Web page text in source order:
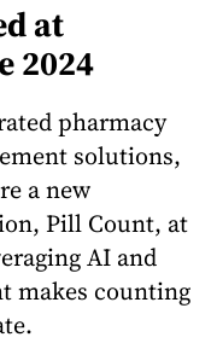
at
2024
pharmacy
solutions,
a new
Pill Count, at
AI and
makes counting